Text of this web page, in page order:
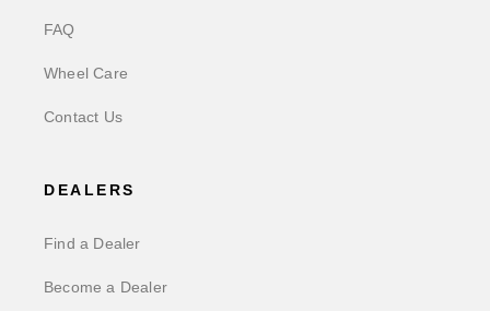
FAQ
Wheel Care
Contact Us
DEALERS
Find a Dealer
Become a Dealer